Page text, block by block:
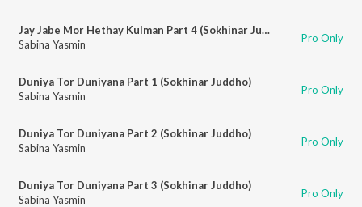
Jay Jabe Mor Hethay Kulman Part 4 (Sokhinar Juddho)
Sabina Yasmin
Pro Only
Duniya Tor Duniyana Part 1 (Sokhinar Juddho)
Sabina Yasmin
Pro Only
Duniya Tor Duniyana Part 2 (Sokhinar Juddho)
Sabina Yasmin
Pro Only
Duniya Tor Duniyana Part 3 (Sokhinar Juddho)
Sabina Yasmin
Pro Only